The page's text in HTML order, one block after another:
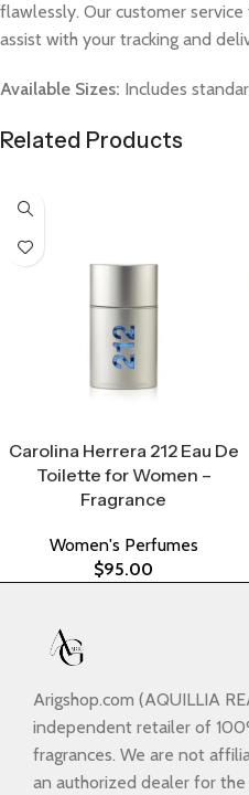
flawlessly. Our customer
assist with your tracking and
Available Sizes: Includes
Related Products
Carolina Herrera 212 Eau De
Toilette for Women –
Fragrance
Women's Perfumes
$95.00
Arigshop.com (AQUILLIA
independent retailer of
fragrances. We are not
an authorized dealer for